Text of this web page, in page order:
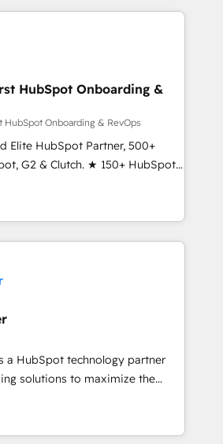
in the HubSpot
scalable, globally
& RevOps frameworks that
entire
seamless integrations,
with change-
and align marketing, sales,
and experience across
in dozens of industries,
is the partner you’ve been
HubSpot Onboarding &
HubSpot Onboarding & RevOps
Elite HubSpot Partner, 500+
G2 & Clutch. ★ 150+ HubSpot
Trainers across the team ★
across five continents ★ AI-
Onboarding obsessed ★
25 INSIDEA helps
your team, migrate your data,
zone. What we do ➤
weeks, with workflows built
not a template. ➤ Migration:
CRM. Zero downtime, full data
Sales, marketing, and
➤ AI and Integrations: Layer
a HubSpot technology partner
solutions to maximize the
of HubSpot. The fastest-
& facilitator, MakeWebBetter,
of HubSpot expertise &